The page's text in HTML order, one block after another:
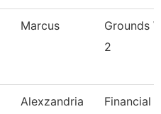
Marcus
Grounds
2
Alexzandria
Financial